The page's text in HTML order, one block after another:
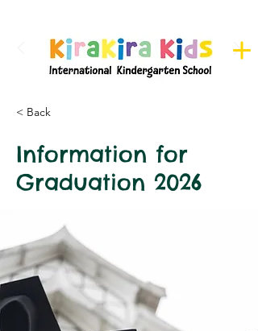
Register here for Camps
< Back
Information for
Graduation 2026